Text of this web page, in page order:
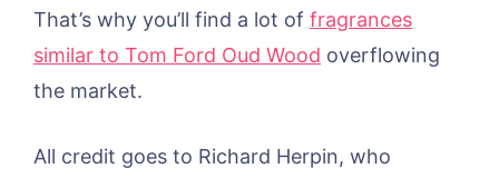
That’s why you’ll find a lot of fragrances
similar to Tom Ford Oud Wood overflowing
the market.
All credit goes to Richard Herpin, who